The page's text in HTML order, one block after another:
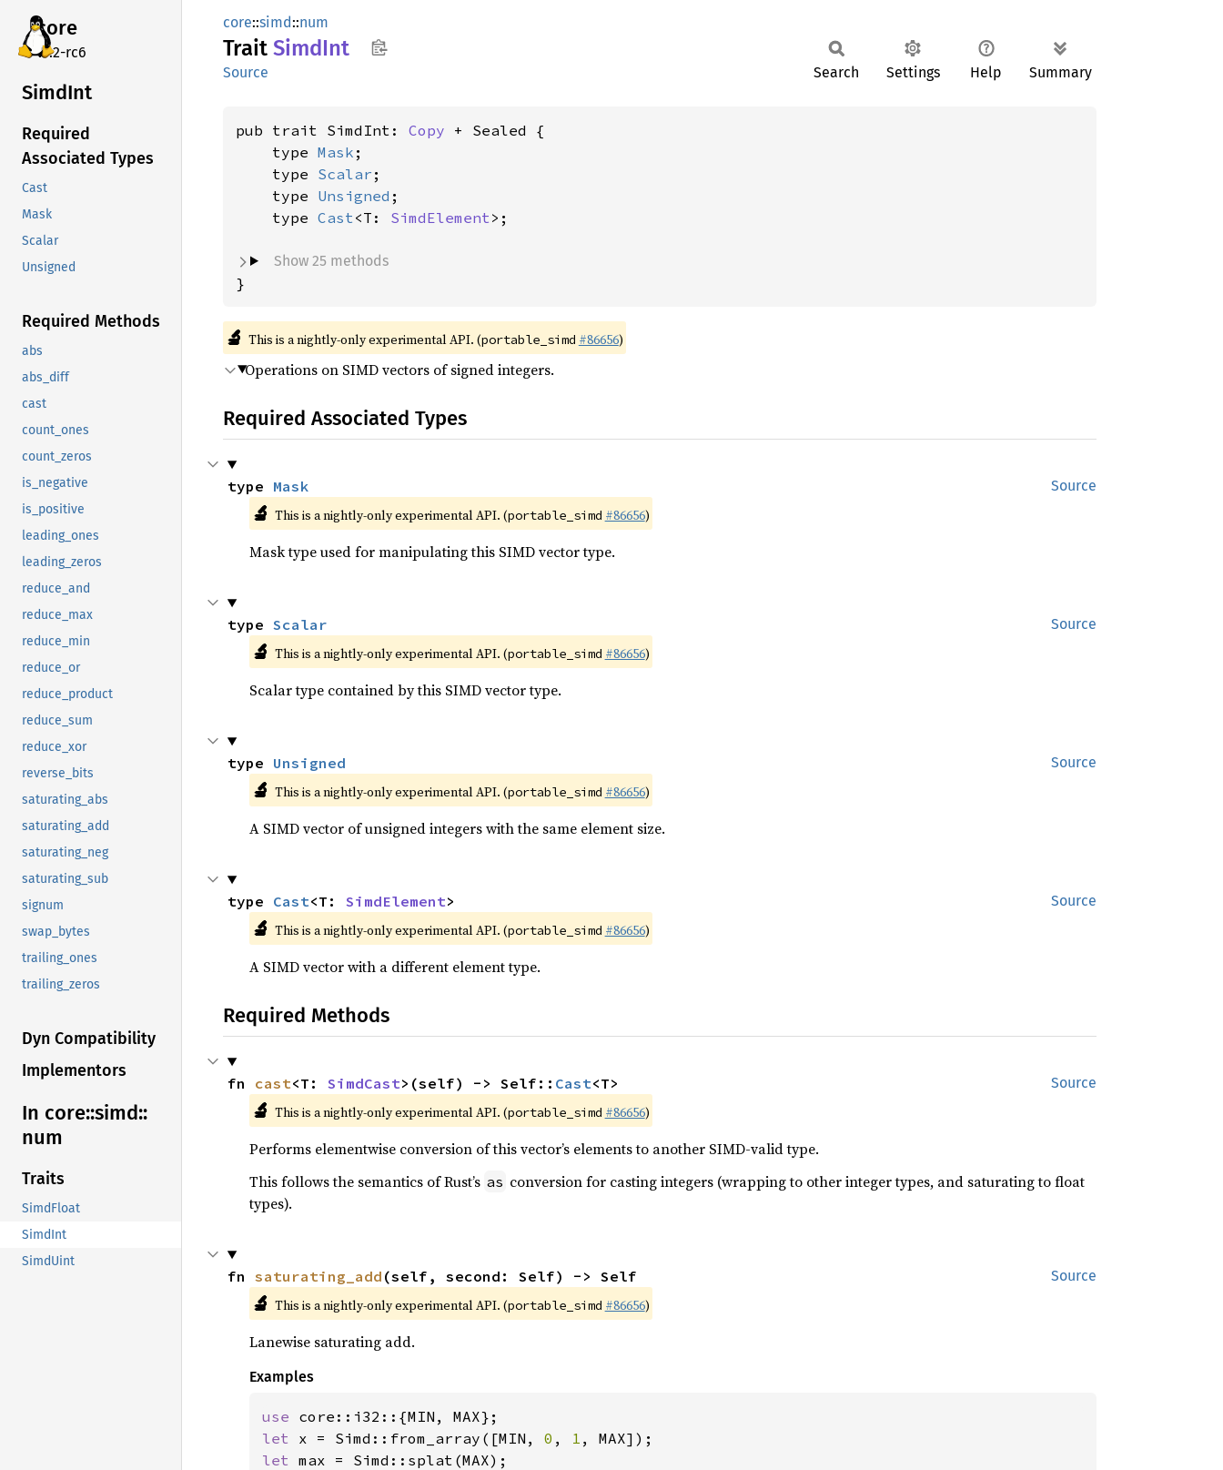
core
v7.2-rc6
SimdInt
Required
Associated Types
Cast
Mask
Scalar
Unsigned
Required Methods
abs
abs_diff
cast
count_ones
count_zeros
is_negative
is_positive
leading_ones
leading_zeros
reduce_and
reduce_max
reduce_min
reduce_or
reduce_product
reduce_sum
reduce_xor
reverse_bits
saturating_abs
saturating_add
saturating_neg
saturating_sub
signum
swap_bytes
trailing_ones
trailing_zeros
Dyn Compatibility
Implementors
In core::simd::
num
Traits
SimdFloat
SimdInt
SimdUint
core::simd::num
Trait SimdInt
Source Search Settings Help Summary
pub trait SimdInt: Copy + Sealed {
    type
Mask ;
    type
Scalar ;
    type
Unsigned ;
    type
Cast<T: SimdElement >;
Show 25 methods
}
🔬 This is a nightly-only experimental API. (portable_simd #86656)
Operations on SIMD vectors of signed integers.
Required Associated Types
Source
type Mask
🔬 This is a nightly-only experimental API. (portable_simd #86656)
Mask type used for manipulating this SIMD vector type.
Source
type Scalar
🔬 This is a nightly-only experimental API. (portable_simd #86656)
Scalar type contained by this SIMD vector type.
Source
type Unsigned
🔬 This is a nightly-only experimental API. (portable_simd #86656)
A SIMD vector of unsigned integers with the same element size.
Source
type Cast<T: SimdElement>
🔬 This is a nightly-only experimental API. (portable_simd #86656)
A SIMD vector with a different element type.
Required Methods
Source
fn cast<T: SimdCast>(self) -> Self:: Cast<T>
🔬 This is a nightly-only experimental API. (portable_simd #86656)
Performs elementwise conversion of this vector’s elements to another SIMD-valid type.
This follows the semantics of Rust’s as conversion for casting integers (wrapping to other integer types, and saturating to float
types).
Source
fn saturating_add (self, second: Self) -> Self
🔬 This is a nightly-only experimental API. (portable_simd #86656)
Lanewise saturating add.
Examples
use
let x = Simd::from_array([MIN, 0 , 1
let